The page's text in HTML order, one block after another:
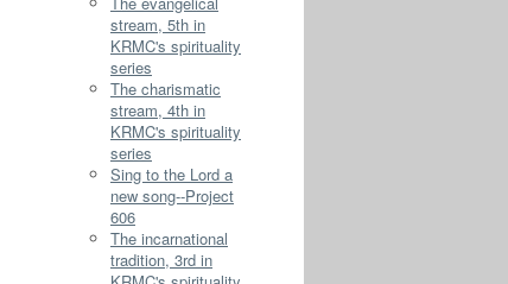
stream, 5th in
KRMC's spirituality
series
The charismatic
stream, 4th in
KRMC's spirituality
series
Sing to the Lord a
new song--Project
606
The incarnational
tradition, 3rd in